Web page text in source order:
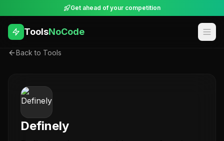
Get ahead of your competition
ToolsNoCode
Back to Tools
Definely